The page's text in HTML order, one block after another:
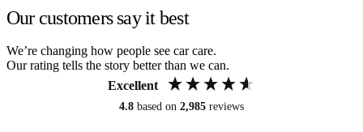
Our customers say it best
We’re changing how people see car care.
Our rating tells the story better than we can.
Excellent
4.8 based on 2,985 reviews